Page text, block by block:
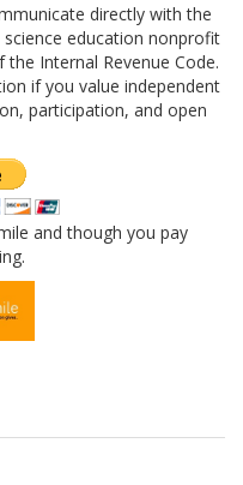
directly with the
science education nonprofit
Internal Revenue Code.
if you value independent
participation, and open
and though you pay